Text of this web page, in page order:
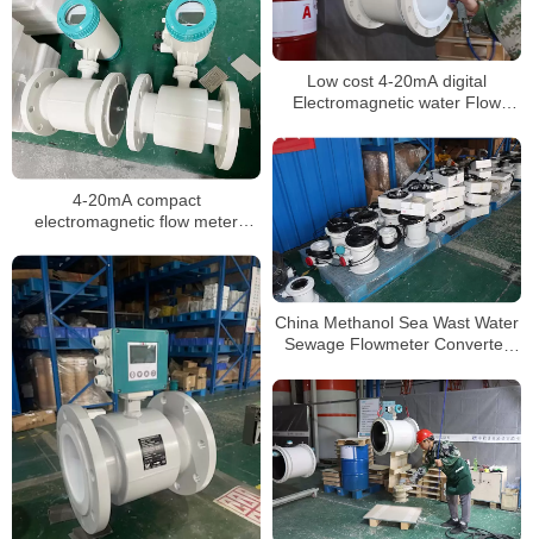
Low cost 4-20mA digital
Electromagnetic water Flow
meter
4-20mA compact
electromagnetic flow meter
China Methanol Sea Wast Water
Sewage Flowmeter Converter
Meter